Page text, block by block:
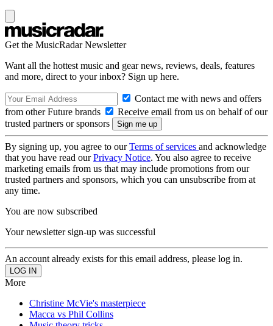
Get the MusicRadar Newsletter
Want all the hottest music and gear news, reviews, deals, features
and more, direct to your inbox? Sign up here.
Contact me with news and offers
from other Future brands
Receive email from us on behalf of our
trusted partners or sponsors
By signing up, you agree to ourTerms of services and acknowledge
that you have read ourPrivacy Notice. You also agree to receive
marketing emails from us that may include promotions from our
trusted partners and sponsors, which you can unsubscribe from at
any time.
You are now subscribed
Your newsletter sign-up was successful
An account already exists for this email address, please log in.
More
Christine McVie's masterpiece
Macca vs Phil Collins